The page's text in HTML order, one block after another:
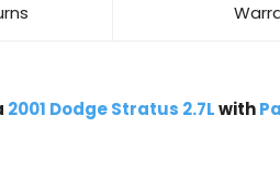
2001 Dodge Stratus 2.7Lwith